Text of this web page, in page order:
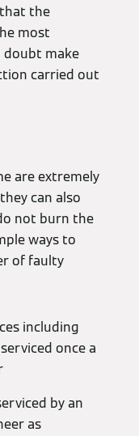
the
most
doubt make
carried out
are extremely
can also
not burn the
ways to
of faulty
including
once a
by an
as